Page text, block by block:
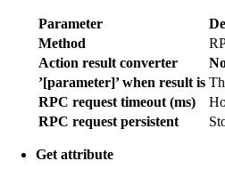
Parameter
Method
Action result converter
’[parameter]’ when result is
RPC request timeout (ms)
RPC request persistent
Get attribute